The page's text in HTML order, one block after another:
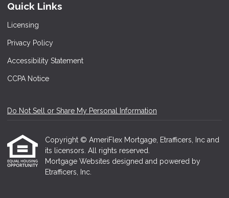
Quick Links
Licensing
Privacy Policy
Accessibility Statement
CCPA Notice
Do Not Sell or Share My Personal Information
Copyright © AmeriFlex Mortgage, Etrafficers, Inc and
its licensors. All rights reserved.
Mortgage Websites designed and powered by
Etrafficers, Inc.